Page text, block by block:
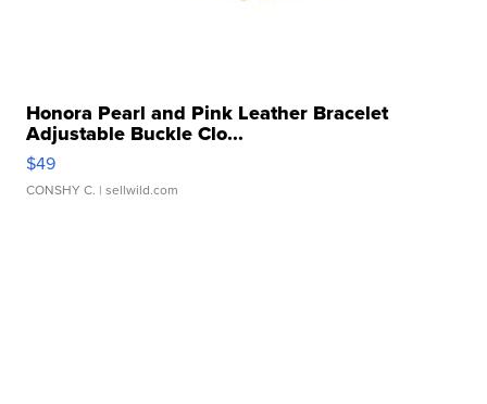
Honora Pearl and Pink Leather Bracelet
Adjustable Buckle Clo...
$49
CONSHY C. | sellwild.com